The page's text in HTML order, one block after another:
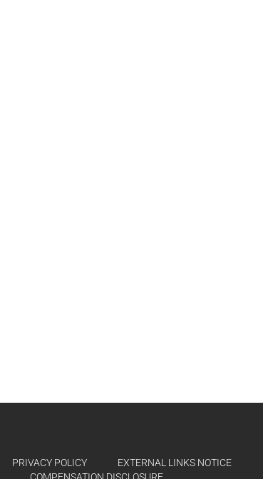
PRIVACY POLICY
EXTERNAL LINKS NOTICE